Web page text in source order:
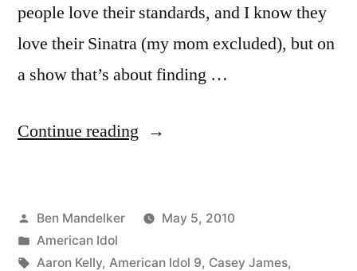
people love their standards, and I know they
love their Sinatra (my mom excluded), but on
a show that’s about finding …
Continue reading “AMERICAN
Big
Bland
Posted
by
Ben Mandelker
May 5, 2010
Posted
in
American Idol
Tags:
Aaron Kelly, American Idol 9, Casey James,